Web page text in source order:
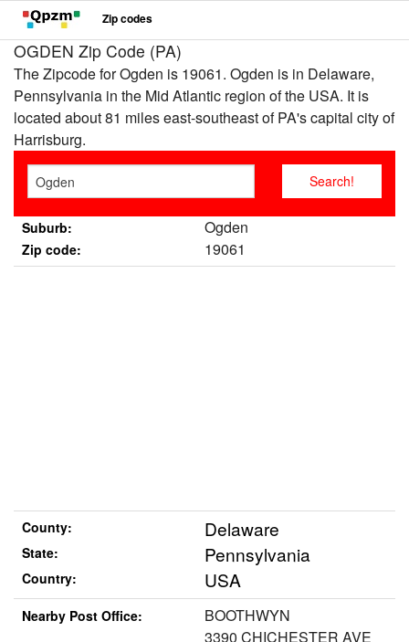
Zip codes
OGDEN Zip Code (PA)
The Zipcode for Ogden is 19061. Ogden is in Delaware,
Pennsylvania in the Mid Atlantic region of the USA. It is
located about 81 miles east-southeast of PA's capital city of
Harrisburg.
Suburb: Ogden
Zip code: 19061
County: Delaware
State: Pennsylvania
Country: USA
Nearby Post Office:
BOOTHWYN
3390 CHICHESTER AVE